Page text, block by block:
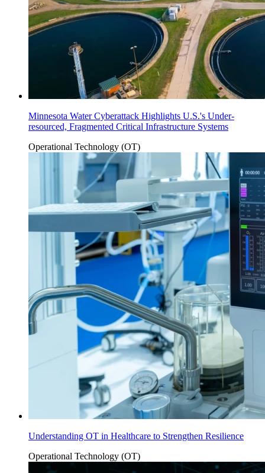
Minnesota Water Cyberattack Highlights U.S.'s Under-
resourced, Fragmented Critical Infrastructure Systems
Operational Technology (OT)
Understanding OT in Healthcare to Strengthen Resilience
Operational Technology (OT)